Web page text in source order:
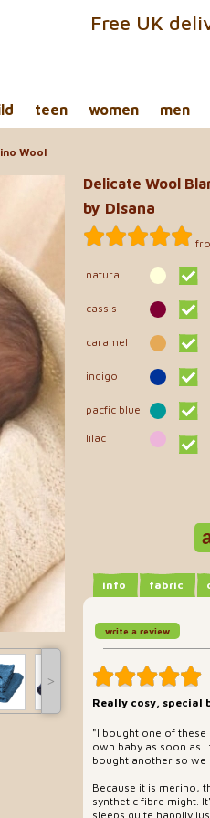
Free UK
teen women men
Wool
˃
Delicate Wool
by Disana
natural
cassis
caramel
indigo
pacfic blue
lilac
info fabric
write a review
Really cosy, special
"I bought one of
own baby as soon as
bought another so we
Because it is merino,
synthetic fibre might.
sleeps quite happily